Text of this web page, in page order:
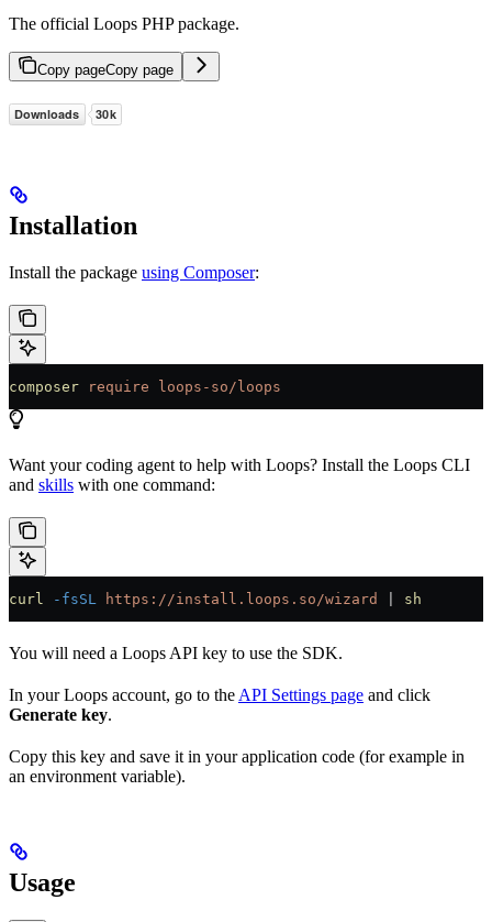
The official Loops PHP package.
Copy pageCopy page
Installation
Install the package using Composer:
composer require loops-so/loops
Want your coding agent to help with Loops? Install the Loops CLI
and skills with one command:
curl -fsSL https://install.loops.so/wizard sh
You will need a Loops API key to use the SDK.
In your Loops account, go to the API Settings page and click
Generate key.
Copy this key and save it in your application code (for example in
an environment variable).
Usage